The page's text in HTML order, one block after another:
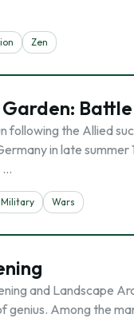
Zen
following the Allied
in late
…
Military Wars
and Landscape
genius. Among the